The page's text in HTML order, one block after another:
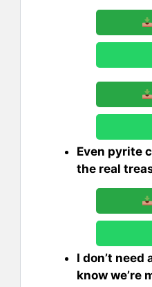
Even pyrite
the real
I don’t need
know we’re